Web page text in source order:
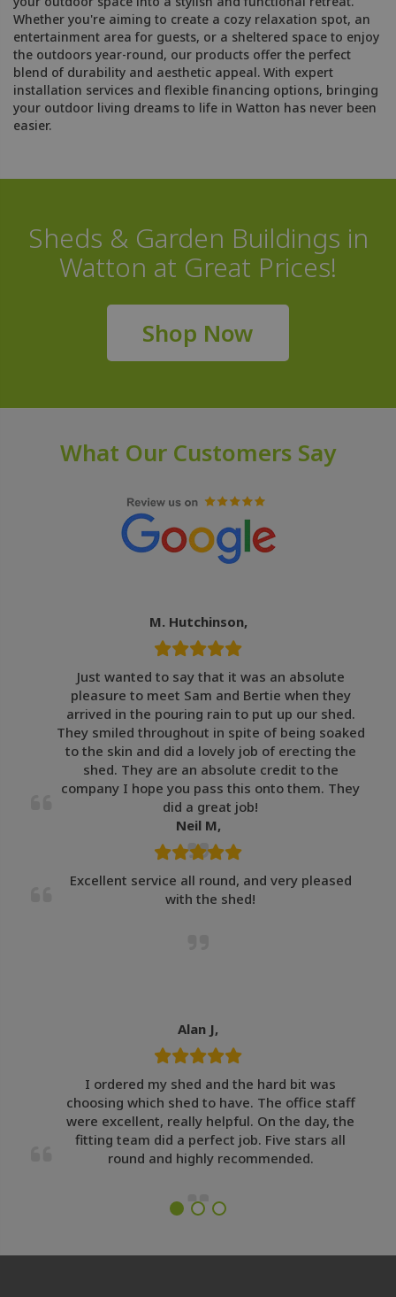
Whether you're aiming to create a cozy relaxation spot, an
entertainment area for guests, or a sheltered space to enjoy
the outdoors year-round, our products offer the perfect
blend of durability and aesthetic appeal. With expert
installation services and flexible financing options, bringing
your outdoor living dreams to life in Watton has never been
easier.
Sheds & Garden Buildings in
Watton at Great Prices!
Shop Now
What Our Customers Say
M. Hutchinson,
Just wanted to say that it was an absolute
pleasure to meet Sam and Bertie when they
arrived in the pouring rain to put up our shed.
They smiled throughout in spite of being soaked
to the skin and did a lovely job of erecting the
shed. They are an absolute credit to the
company I hope you pass this onto them. They
did a great job!
Neil M,
Excellent service all round, and very pleased
with the shed!
Alan J,
I ordered my shed and the hard bit was
choosing which shed to have. The office staff
were excellent, really helpful. On the day, the
fitting team did a perfect job. Five stars all
round and highly recommended.